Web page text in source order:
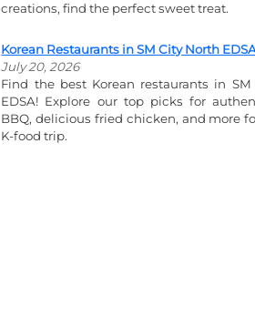
creations, find the perfect sweet treat.
Korean Restaurants in SM City North
July 20, 2026
Find the best Korean restaurants in
EDSA! Explore our top picks for
BBQ, delicious fried chicken, and more
K-food trip.